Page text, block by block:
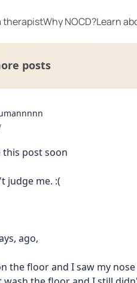
therapistWhy NOCD?Learn
posts
posted
this post soon
judge me. :(
ago,
the floor and I saw my